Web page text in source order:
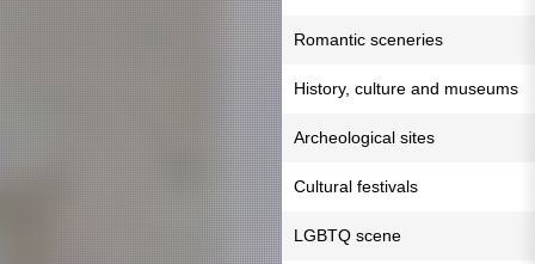
Romantic sceneries
History, culture and museums
Archeological sites
Cultural festivals
LGBTQ scene